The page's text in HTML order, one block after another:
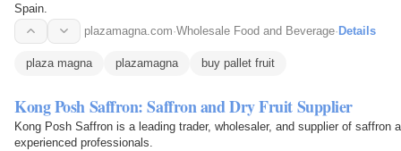
Spain.
plazamagna.com·Wholesale Food and Beverage·Details
plaza magna plazamagna buy pallet fruit
Kong Posh Saffron: Saffron and Dry Fruit Supplier
Kong Posh Saffron is a leading trader, wholesaler, and supplier of saffron
experienced professionals.